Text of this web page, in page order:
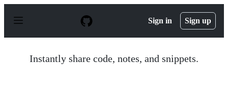
p
Sign in Sign up
Instantly share code, notes, and snippets.